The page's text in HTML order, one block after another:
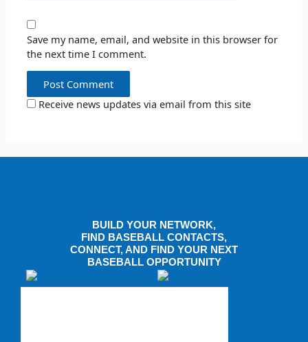
Save my name, email, and website in this browser for
the next time I comment.
Receive news updates via email from this site
BUILD YOUR NETWORK,
FIND BASEBALL CONTACTS,
CONNECT, AND FIND YOUR NEXT
BASEBALL OPPORTUNITY